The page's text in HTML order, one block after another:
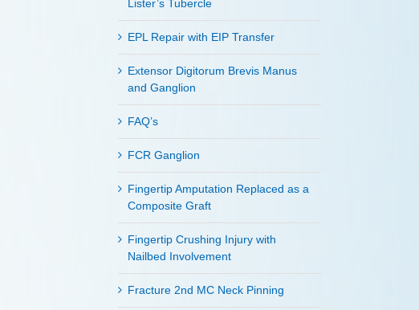
Lister’s Tubercle
EPL Repair with EIP Transfer
Extensor Digitorum Brevis Manus
and Ganglion
FAQ’s
FCR Ganglion
Fingertip Amputation Replaced as a
Composite Graft
Fingertip Crushing Injury with
Nailbed Involvement
Fracture 2nd MC Neck Pinning